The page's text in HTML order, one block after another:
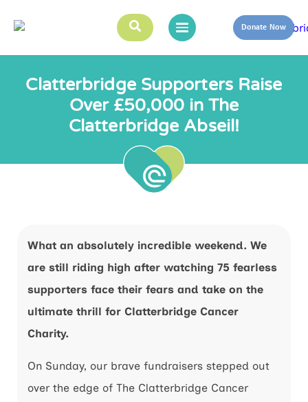
Donate Now
Clatterbridge Supporters Raise
Over £50,000 in The
Clatterbridge Abseil!
What an absolutely incredible weekend. We
are still riding high after watching 75 fearless
supporters face their fears and take on the
ultimate thrill for Clatterbridge Cancer
Charity.
On Sunday, our brave fundraisers stepped out
over the edge of The Clatterbridge Cancer